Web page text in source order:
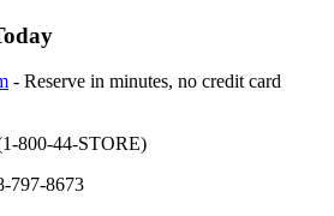
- Reserve in minutes, no credit card
800-44-STORE)
797-8673